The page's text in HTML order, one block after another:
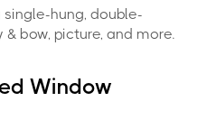
hung, double-
bow, picture, and more.
Window